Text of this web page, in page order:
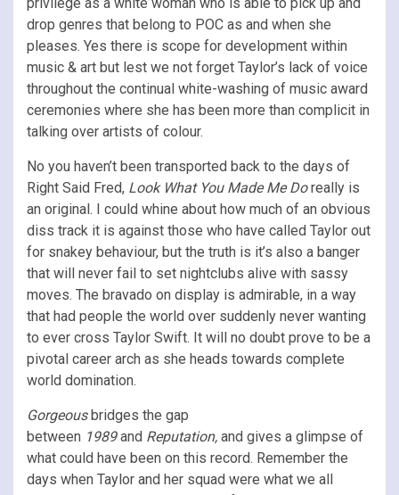
drop genres that belong to POC as and when she
pleases. Yes there is scope for development within
music & art but lest we not forget Taylor’s lack of voice
throughout the continual white-washing of music award
ceremonies where she has been more than complicit in
talking over artists of colour.
No you haven’t been transported back to the days of
Right Said Fred, Look What You Made Me Doreally is
an original. I could whine about how much of an obvious
diss track it is against those who have called Taylor out
for snakey behaviour, but the truth is it’s also a banger
that will never fail to set nightclubs alive with sassy
moves. The bravado on display is admirable, in a way
that had people the world over suddenly never wanting
to ever cross Taylor Swift. It will no doubt prove to be a
pivotal career arch as she heads towards complete
world domination.
Gorgeousbridges the gap
between 1989and Reputation, and gives a glimpse of
what could have been on this record. Remember the
days when Taylor and her squad were what we all